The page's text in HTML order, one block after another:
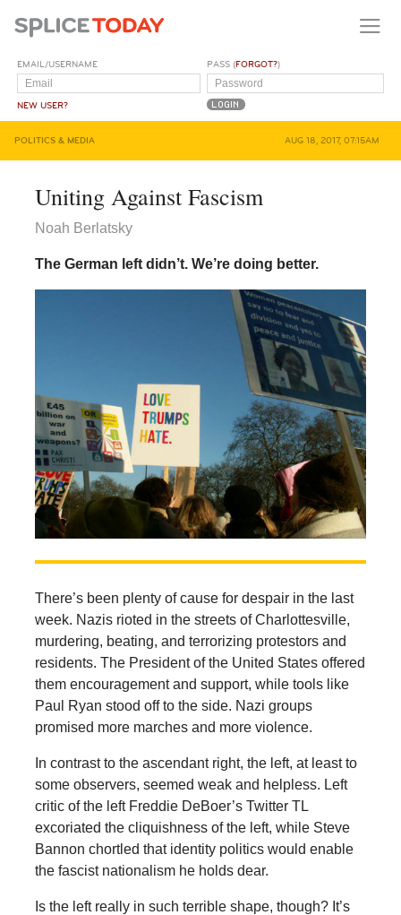
EMAIL/USERNAME
NEW USER?
PASS (FORGOT?)
POLITICS & MEDIA AUG 18, 2017, 07:15AM
Uniting Against Fascism
Noah Berlatsky
The German left didn’t. We’re doing better.
There’s been plenty of cause for despair in the last
week. Nazis rioted in the streets of Charlottesville,
murdering, beating, and terrorizing protestors and
residents. The President of the United States offered
them encouragement and support, while tools like
Paul Ryan stood off to the side. Nazi groups
promised more marches and more violence.
In contrast to the ascendant right, the left, at least to
some observers, seemed weak and helpless. Left
critic of the left Freddie DeBoer’s Twitter TL
excoriated the cliquishness of the left, while Steve
Bannon chortled that identity politics would enable
the fascist nationalism he holds dear.
Is the left really in such terrible shape, though? It’s